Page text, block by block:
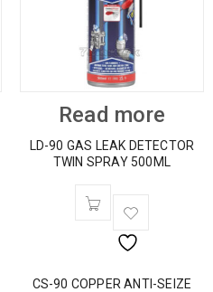
Read more
LD-90 GAS LEAK DETECTOR
TWIN SPRAY 500ML
CS-90 COPPER ANTI-SEIZE